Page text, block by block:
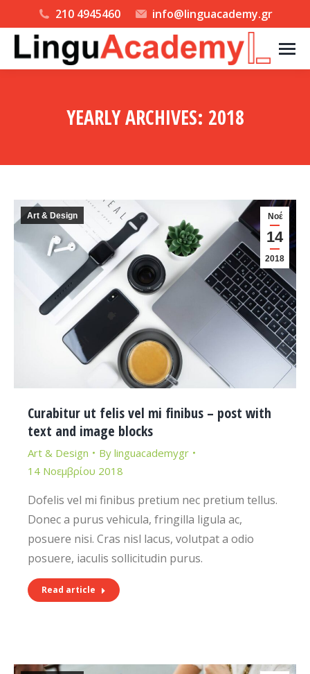
210 4945460 info@linguacademy.gr
YEARLY ARCHIVES: 2018
Νοέ
14
2018
Art & Design
Curabitur ut felis vel mi finibus – post with
text and image blocks
Art & Design By linguacademygr
14 Νοεμβρίου 2018
Dofelis vel mi finibus pretium nec pretium tellus.
Donec a purus vehicula, fringilla ligula ac,
posuere nisi. Cras nisl lacus, volutpat a odio
posuere, iaculis sollicitudin purus.
Read article